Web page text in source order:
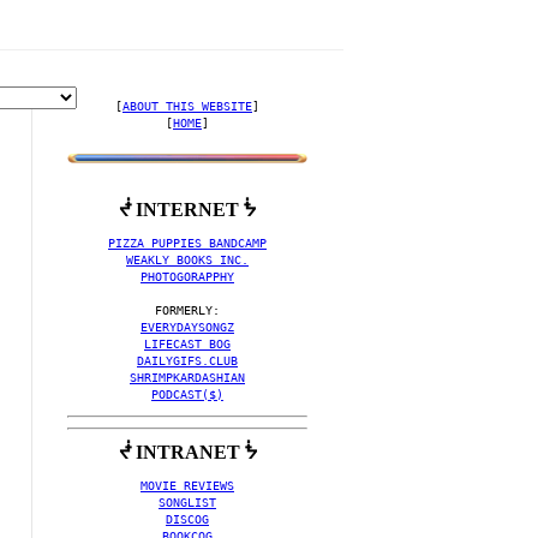
COLLECTION BY
[ABOUT THIS WEBSITE]
[HOME]
ᖫ INTERNET ᖭ
PIZZA PUPPIES BANDCAMP
WEAKLY BOOKS INC.
PHOTOGORAPPHY
EVERYDAYSONGZ
LIFECAST BOG
DAILYGIFS.CLUB
SHRIMPKARDASHIAN
PODCAST($)
ᖫ INTRANET ᖭ
MOVIE REVIEWS
SONGLIST
DISCOG